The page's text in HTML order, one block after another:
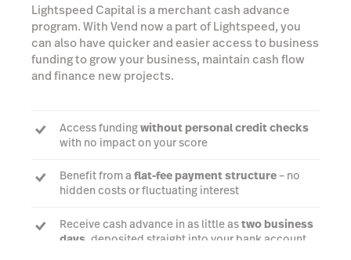
Lightspeed Capital is a merchant cash advance
program. With Vend now a part of Lightspeed, you
can also have quicker and easier access to business
funding to grow your business, maintain cash flow
and finance new projects.
Access fundingwithout personal credit checks
with no impact on your score
Benefit from a flat-fee payment structure– no
hidden costs or fluctuating interest
Receive cash advance in as little astwo business
days , deposited straight into your bank account